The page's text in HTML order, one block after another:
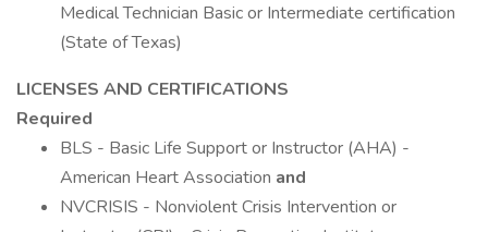
Medical Technician Basic or Intermediate certification
(State of Texas)
LICENSES AND CERTIFICATIONS
Required
BLS - Basic Life Support or Instructor (AHA) -
American Heart Association and
NVCRISIS - Nonviolent Crisis Intervention or